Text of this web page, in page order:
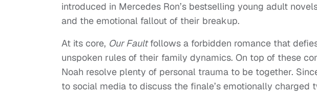
introduced in Mercedes Ron’s bestselling young adult
and the emotional fallout of their breakup.
At its core, Our Faultfollows a forbidden romance that
unspoken rules of their family dynamics. On top of these
Noah resolve plenty of personal trauma to be together.
to social media to discuss the finale’s emotionally